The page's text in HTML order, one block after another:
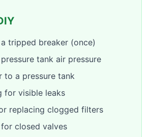
tripped breaker (once)
tank air pressure
to a pressure tank
for visible leaks
replacing clogged filters
closed valves